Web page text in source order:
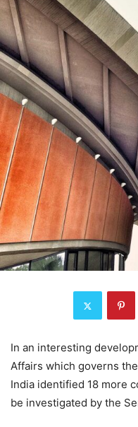
In an interesting
Affairs which governs
India identified 18 more
be investigated by the